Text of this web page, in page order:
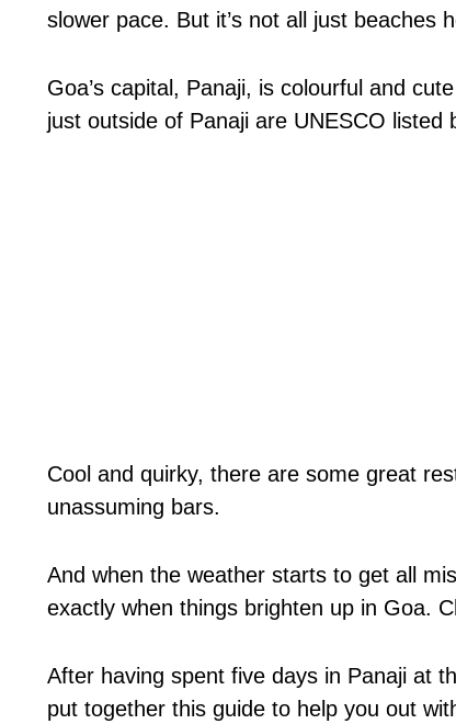
slower pace. But it’s not all just beaches
Goa’s capital, Panaji, is colourful and
just outside of Panaji are UNESCO listed
Cool and quirky, there are some great
unassuming bars.
And when the weather starts to get all
exactly when things brighten up in Goa.
After having spent five days in Panaji at
put together this guide to help you out